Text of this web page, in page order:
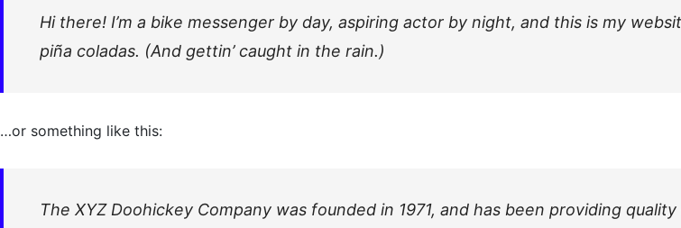
Hi there! I’m a bike messenger by day, aspiring actor by night, and this is my
piña coladas. (And gettin’ caught in the rain.)
…or something like this:
The XYZ Doohickey Company was founded in 1971, and has been providing